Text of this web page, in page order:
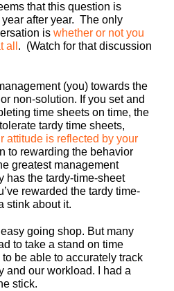
that this question is
after year. The only
is whether or not you
. (Watch for that discussion
(you) towards the
non-solution. If you set and
time sheets on time, the
tardy time sheets,
attitude is reflected by your
to rewarding the behavior
greatest management
has the tardy-time-sheet
rewarded the tardy time-
stink about it.
going shop. But many
to take a stand on time
be able to accurately track
and our workload. I had a
stick.